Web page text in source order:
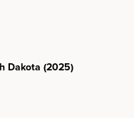
Dakota (2025)